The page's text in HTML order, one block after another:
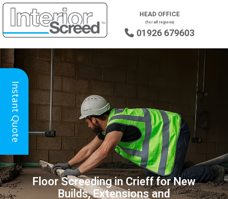
HEAD OFFICE
(for all regions)
 01926 679603
Floor Screeding in Crieff for New
Builds, Extensions and
Instant Quote